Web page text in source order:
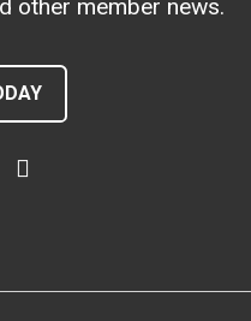
other member news.